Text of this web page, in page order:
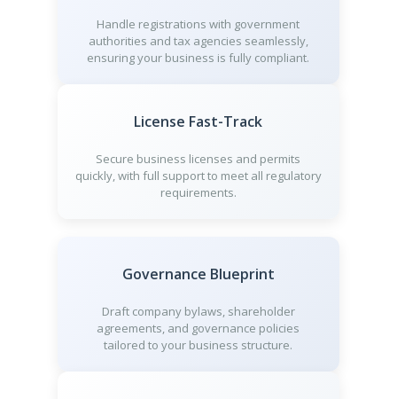
Handle registrations with government
authorities and tax agencies seamlessly,
ensuring your business is fully compliant.
License Fast-Track
Secure business licenses and permits
quickly, with full support to meet all regulatory
requirements.
Governance Blueprint
Draft company bylaws, shareholder
agreements, and governance policies
tailored to your business structure.